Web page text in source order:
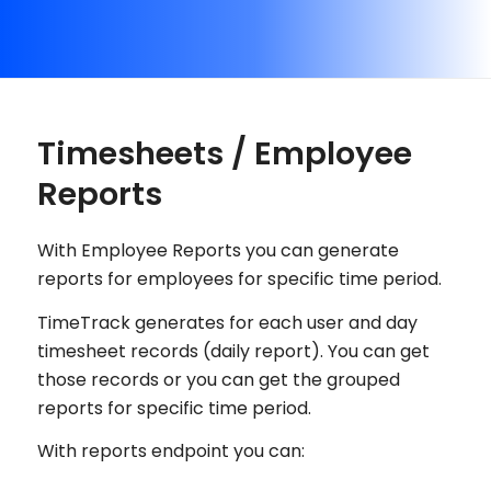
Timesheets / Employee
Reports
With Employee Reports you can generate
reports for employees for specific time period.
TimeTrack generates for each user and day
timesheet records (daily report). You can get
those records or you can get the grouped
reports for specific time period.
With reports endpoint you can: